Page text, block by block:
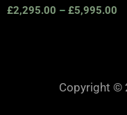
£2,295.00 – £5,995.00
Copyright ©